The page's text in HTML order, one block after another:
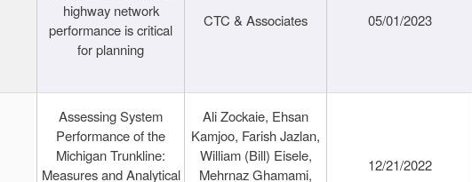
highway network
performance is critical
for planning
CTC & Associates 05/01/2023
Assessing System
Performance of the
Michigan Trunkline:
Measures and Analytical
Ali Zockaie, Ehsan
Kamjoo, Farish Jazlan,
William (Bill) Eisele,
Mehrnaz Ghamami,
12/21/2022